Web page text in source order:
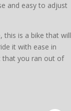
and easy to adjust
this is a bike that will
it with ease in
that you ran out of